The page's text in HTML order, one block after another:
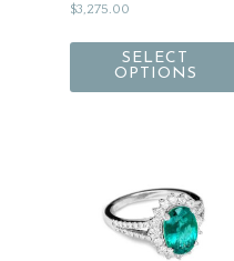
$3,275.00
SELECT
OPTIONS